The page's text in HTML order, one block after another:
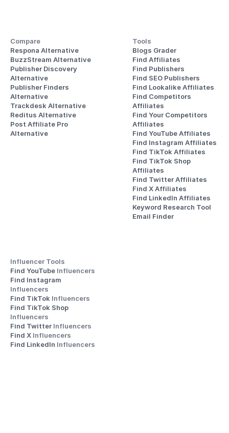
Compare
Respona Alternative
BuzzStream Alternative
Publisher Discovery
Alternative
Publisher Finders
Alternative
Trackdesk Alternative
Reditus Alternative
Post Affiliate Pro
Alternative
Tools
Blogs Grader
Find Affiliates
Find Publishers
Find SEO Publishers
Find Lookalike Affiliates
Find Competitors
Affiliates
Find Your Competitors
Affiliates
Find YouTube Affiliates
Find Instagram Affiliates
Find TikTok Affiliates
Find TikTok Shop
Affiliates
Find Twitter Affiliates
Find X Affiliates
Find LinkedIn Affiliates
Keyword Research Tool
Email Finder
Influencer Tools
Find YouTube Influencers
Influencers
Find TikTok Influencers
Influencers
Find Twitter Influencers
Find X Influencers
Find LinkedIn Influencers